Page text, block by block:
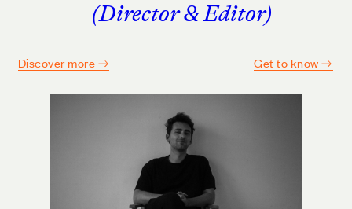
(Director & Editor)
Discover more Get to know